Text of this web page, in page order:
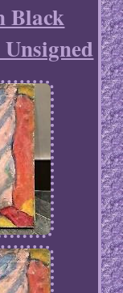
Black